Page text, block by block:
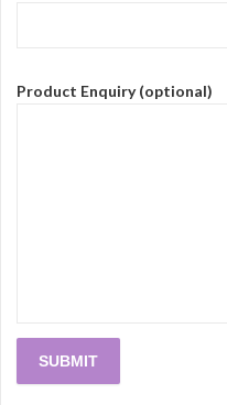
Product Enquiry (optional)